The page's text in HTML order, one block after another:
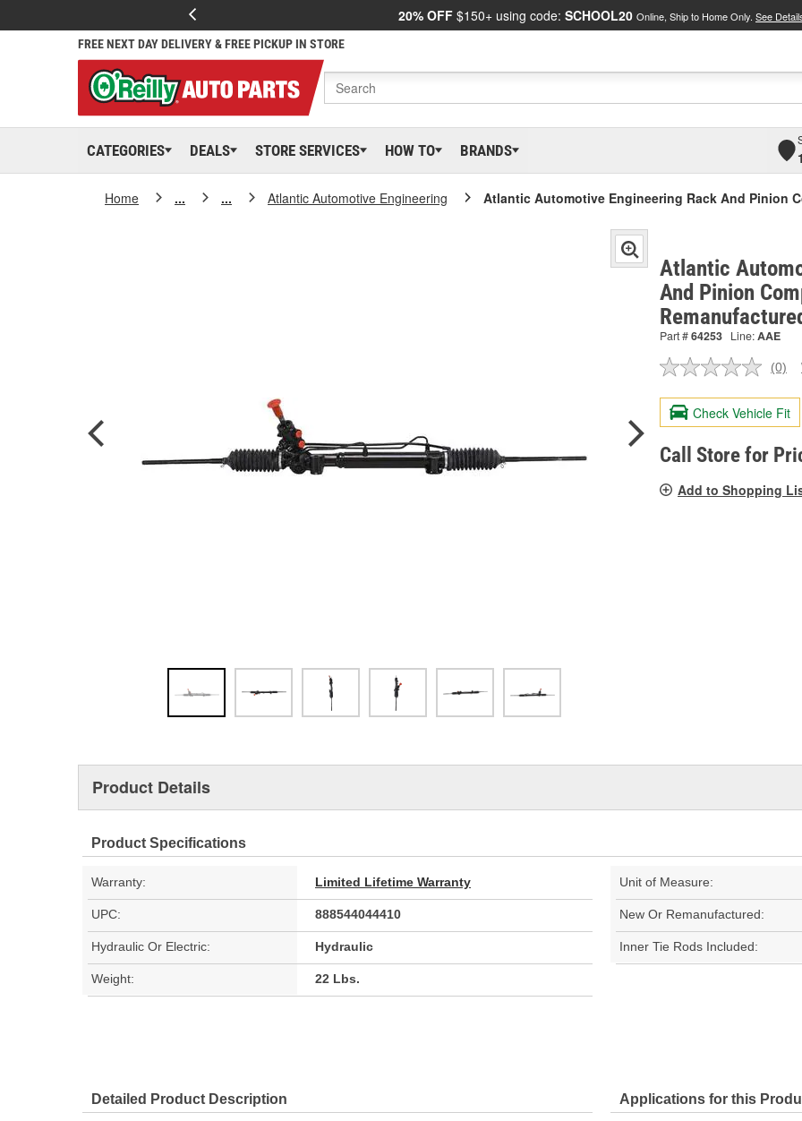
20% OFF $150+ using code: SCHOOL20 Online, Ship to Home Only. See
FREE NEXT DAY DELIVERY & FREE PICKUP IN STORE
CATEGORIES DEALS STORE SERVICES HOW TO BRANDS
Home ... ... Atlantic Automotive Engineering Atlantic Automotive Engineering Rack And Pinion
Atlantic
And Pinion
Part #64253 Line:AAE
No
value.
Same
page
link.
(0)
Check Vehicle Fit
Call Store for
Add to Shopping
Product Details
Product Specifications
Warranty: Limited Lifetime Warranty Unit of Measure:
UPC: 888544044410 New Or Remanufactured:
Hydraulic Or Electric: Hydraulic Inner Tie Rods Included:
Weight: 22 Lbs.
Detailed Product Description Applications for this